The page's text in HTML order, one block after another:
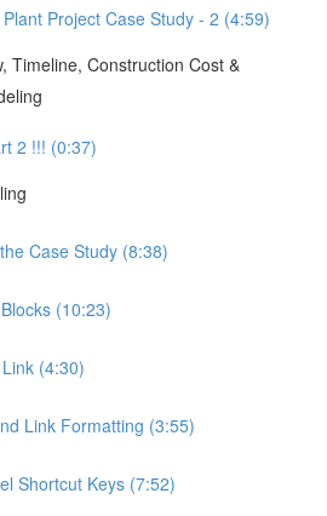
Project Case Study - 2 (4:59)
Timeline, Construction Cost &
2 !!! (0:37)
Case Study (8:38)
(10:23)
(4:30)
Link Formatting (3:55)
Shortcut Keys (7:52)